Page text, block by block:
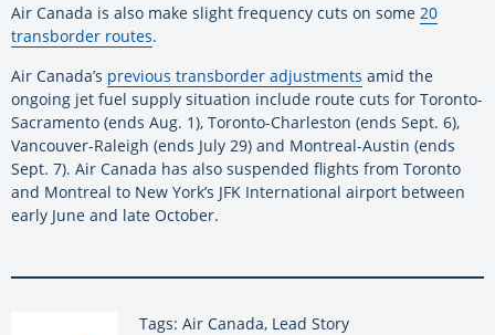
Air Canada is also make slight frequency cuts on some 20
transborder routes.
Air Canada’s previous transborder adjustments amid the
ongoing jet fuel supply situation include route cuts for Toronto-
Sacramento (ends Aug. 1), Toronto-Charleston (ends Sept. 6),
Vancouver-Raleigh (ends July 29) and Montreal-Austin (ends
Sept. 7). Air Canada has also suspended flights from Toronto
and Montreal to New York’s JFK International airport between
early June and late October.
Tags: Air Canada, Lead Story